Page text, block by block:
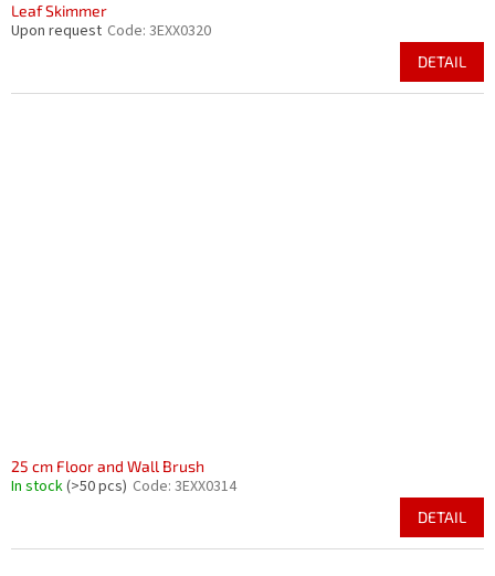
Leaf Skimmer
Upon request Code: 3EXX0320
DETAIL
25 cm Floor and Wall Brush
In stock(>50 pcs) Code: 3EXX0314
DETAIL